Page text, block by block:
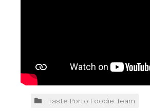
Taste Porto Foodie Team